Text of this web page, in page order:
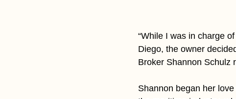
“While I was in charge
Diego, the owner
Broker Shannon Schulz
Shannon began her